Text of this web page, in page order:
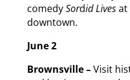
comedySordid Livesat
downtown.
June 2
Brownsville –Visit